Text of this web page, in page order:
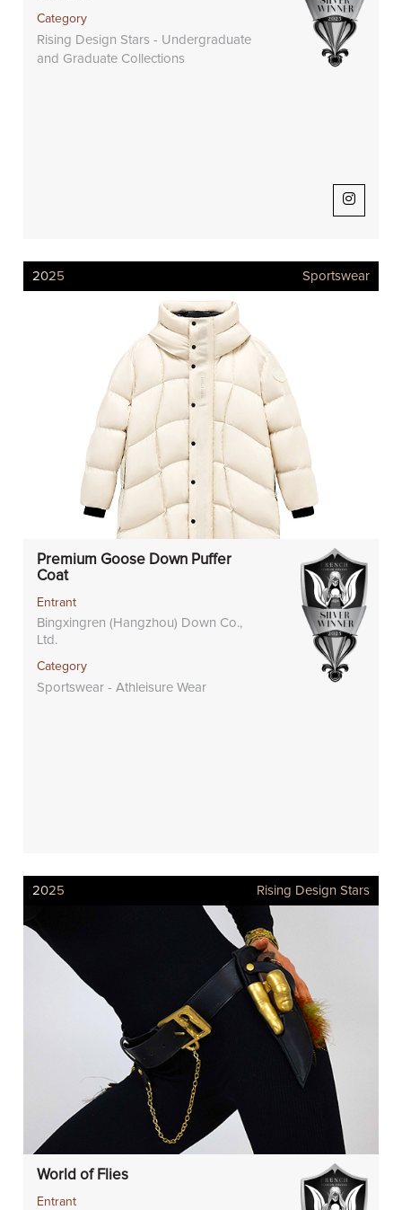
Category
Rising Design Stars - Undergraduate
and Graduate Collections
2025 Sportswear
Premium Goose Down Puffer
Coat
Entrant
Bingxingren (Hangzhou) Down Co.,
Ltd.
Category
Sportswear - Athleisure Wear
2025 Rising Design Stars
World of Flies
Entrant